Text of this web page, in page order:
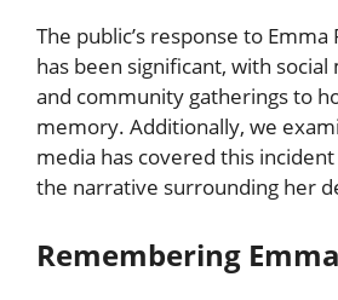
The public’s response to Emma
has been significant, with
and community gatherings to
memory. Additionally, we
media has covered this
the narrative surrounding her
Remembering